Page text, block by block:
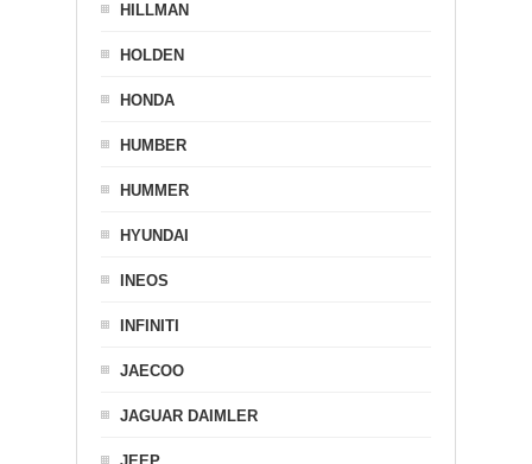
HILLMAN
HOLDEN
HONDA
HUMBER
HUMMER
HYUNDAI
INEOS
INFINITI
JAECOO
JAGUAR DAIMLER